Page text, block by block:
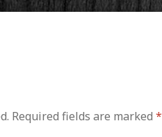
Required fields are marked*